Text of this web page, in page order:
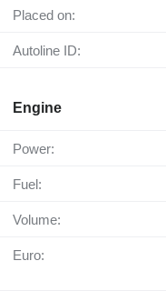
Placed on:
Autoline ID:
Engine
Power:
Fuel:
Volume:
Euro: